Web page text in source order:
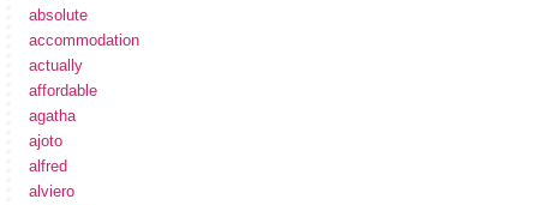
absolute
accommodation
actually
affordable
agatha
ajoto
alfred
alviero